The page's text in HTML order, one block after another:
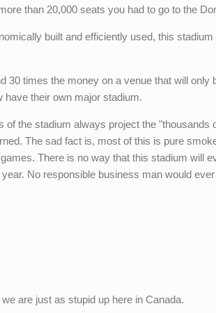
than 20,000 seats you had to go to the
built and efficiently used, this
30 times the money on a venue that will
have their own major stadium.
of the stadium always project the "thousands
The sad fact is, most of this is pure
There is no way that this stadium will
No responsible business man would
are just as stupid up here in Canada.